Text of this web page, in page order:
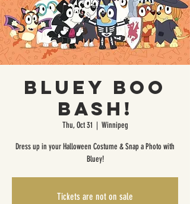
Bluey Boo
Bash!
Thu, Oct 31
  |
Winnipeg
Dress up in your Halloween Costume & Snap a Photo with
Bluey!
Tickets are not on sale